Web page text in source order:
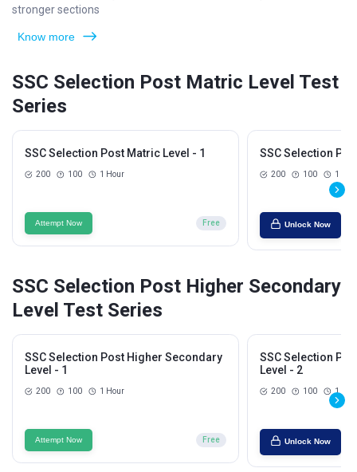
stronger sections
Know more
SSC Selection Post Matric Level Test
Series
SSC Selection Post Matric Level - 1
200 100 1 Hour
Attempt Now Free
SSC Selection
200 100 1
Unlock Now
SSC Selection Post Higher Secondary
Level Test Series
SSC Selection Post Higher Secondary
Level - 1
200 100 1 Hour
Attempt Now Free
SSC Selection
Level - 2
200 100 1
Unlock Now